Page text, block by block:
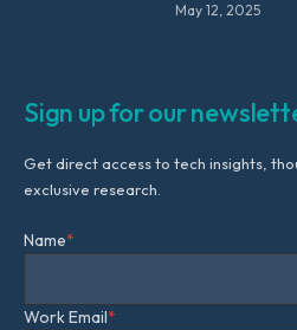
May 12, 2025
Sign up for our
Get direct access to tech insights,
exclusive research.
Name*
Work Email*